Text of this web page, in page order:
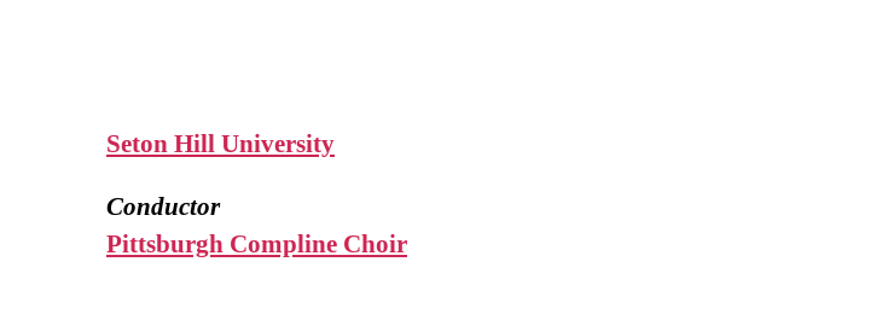
Seton Hill University
Conductor
Pittsburgh Compline Choir